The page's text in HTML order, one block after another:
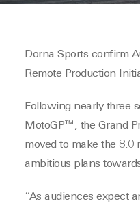
Dorna Sports confirm
Remote Production
Following nearly three
MotoGP™, the Grand
moved to make the
ambitious plans
“As audiences expect